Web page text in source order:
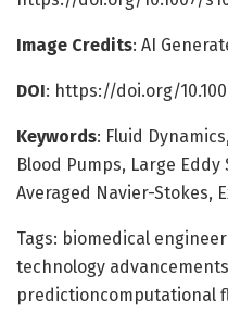
Image Credits: AI
DOI: https://doi.org/
Keywords: Fluid
Blood Pumps, Large
Averaged Navier-Stokes,
Tags: biomedical
technology
predictioncomputational